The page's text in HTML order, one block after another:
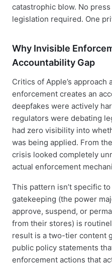
catastrophic blow. No
legislation required. One
Why Invisible
Accountability Gap
Critics of Apple’s approach
enforcement creates an
deepfakes were actively
regulators were debating
had zero visibility into
was being applied. From
crisis looked completely
actual enforcement
This pattern isn’t specific
gatekeeping (the power
approve, suspend, or
from their stores) is
result is a two-tier content
public policy statements
enforcement actions that